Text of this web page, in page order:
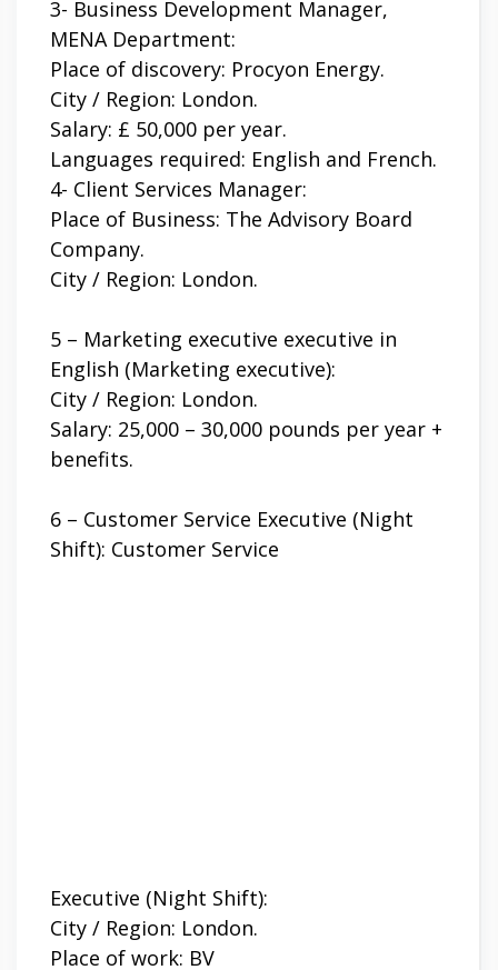
3- Business Development Manager,
MENA Department:
Place of discovery: Procyon Energy.
City / Region: London.
Salary: £ 50,000 per year.
Languages ​​required: English and French.
4- Client Services Manager:
Place of Business: The Advisory Board
Company.
City / Region: London.
5 – Marketing executive executive in
English (Marketing executive):
City / Region: London.
Salary: 25,000 – 30,000 pounds per year +
benefits.
6 – Customer Service Executive (Night
Shift): Customer Service
Executive (Night Shift):
City / Region: London.
Place of work: BV